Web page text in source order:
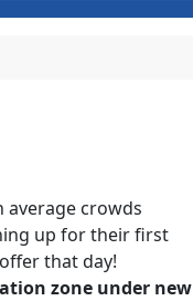
crowds
up for their first
that day!
zone under new